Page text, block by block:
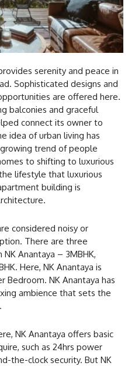
serenity and peace in
Sophisticated designs and
are offered here.
balconies and graceful
connect its owner to
idea of urban living has
trend of people
to shifting to luxurious
lifestyle that luxurious
building is
considered noisy or
There are three
Anantaya – 3MBHK,
Here, NK Anantaya is
Bedroom. NK Anantaya has
ambience that sets the
NK Anantaya offers basic
such as 24hrs power
the-clock security. But NK